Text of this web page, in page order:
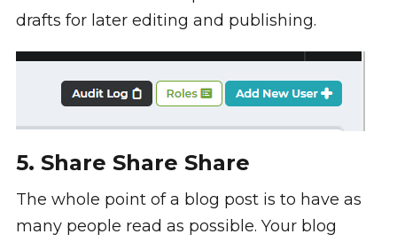
drafts for later editing and publishing.
5. Share Share Share
The whole point of a blog post is to have as
many people read as possible. Your blog